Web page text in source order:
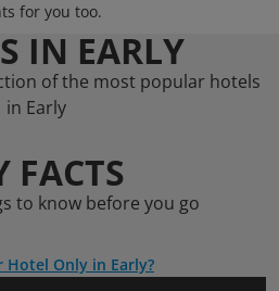
for you too.
IN EARLY
of the most popular hotels
in Early
FACTS
to know before you go
Hotel Only in Early?